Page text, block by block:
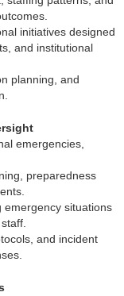
initiatives designed
and institutional
planning, and
emergencies,
preparedness
emergency situations
and incident